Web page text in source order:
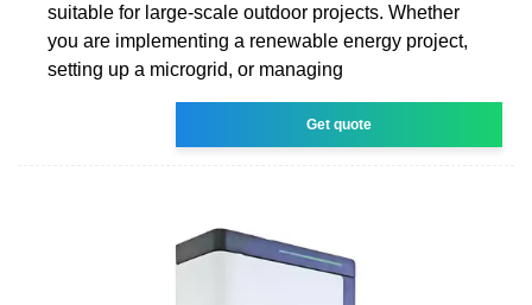
suitable for large-scale outdoor projects. Whether
you are implementing a renewable energy project,
setting up a microgrid, or managing
Get quote